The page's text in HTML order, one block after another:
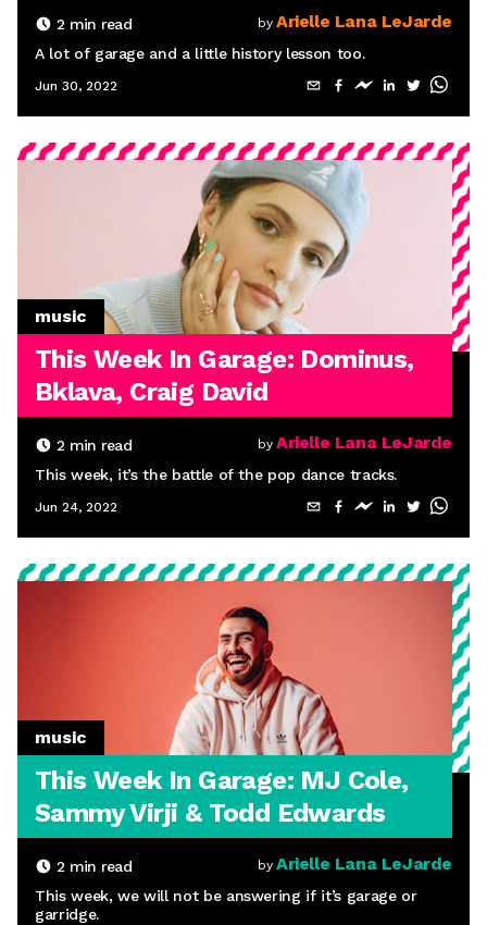
2 min read by Arielle Lana LeJarde
A lot of garage and a little history lesson too.
Jun 30, 2022
music
This Week In Garage: Dominus,
Bklava, Craig David
2 min read by Arielle Lana LeJarde
This week, it’s the battle of the pop dance tracks.
Jun 24, 2022
music
This Week In Garage: MJ Cole,
Sammy Virji & Todd Edwards
2 min read by Arielle Lana LeJarde
This week, we will not be answering if it’s garage or
garridge.